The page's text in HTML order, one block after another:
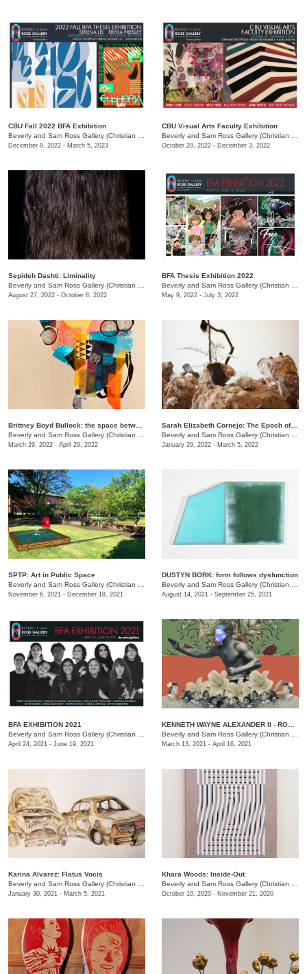
CBU Fall 2022 BFA Exhibition
/650 East Pkwy S.
December 9, 2022 - March 5, 2023
CBU Visual Arts Faculty Exhibition
October 29, 2022 - December 3, 2022
Sepideh Dashti: Liminality
/650 East Parkway South
August 27, 2022 - October 8, 2022
BFA Thesis Exhibition 2022
May 9, 2022 - July 3, 2022
/650 East Parkway S.
March 29, 2022 - April 29, 2022
Sarah Elizabeth Cornejo: The Epoch of Loss
January 29, 2022 - March 5, 2022
SPTP: Art in Public Space
/650 East Parkway S.
November 6, 2021 - December 18, 2021
DUSTYN BORK: form follows dysfunction
August 14, 2021 - September 25, 2021
BFA EXHIBITION 2021
/650 E Pkwy S, Memphis , TN
April 24, 2021 - June 19, 2021 March 13, 2021 - April 16, 2021
Karina Alvarez: Flatus Vocis
/650 East Parkway S., Memphis
January 30, 2021 - March 5, 2021
Khara Woods: Inside-Out
October 10, 2020 - November 21, 2020